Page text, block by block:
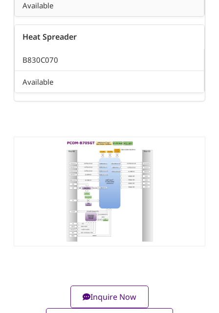
Available
Heat Spreader
B830C070
Available
Inquire Now